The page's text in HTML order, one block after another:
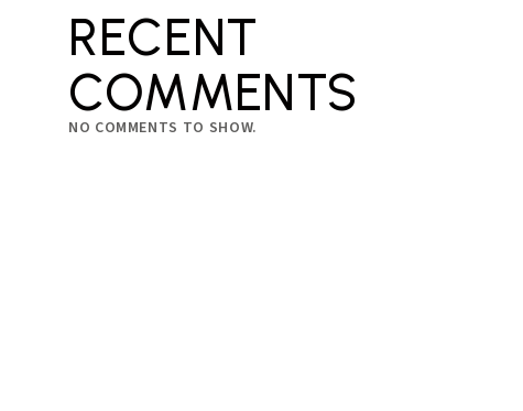
RECENT
COMMENTS
NO COMMENTS TO SHOW.